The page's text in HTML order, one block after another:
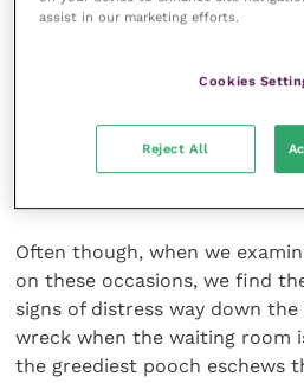
Good observational skills are
commonly make. For
drop in, while the staff offer
Often though, when we
on these occasions, we find
signs of distress way down
wreck when the waiting room
the greediest pooch eschews
assist in our marketing efforts.
Cookies
Reject All